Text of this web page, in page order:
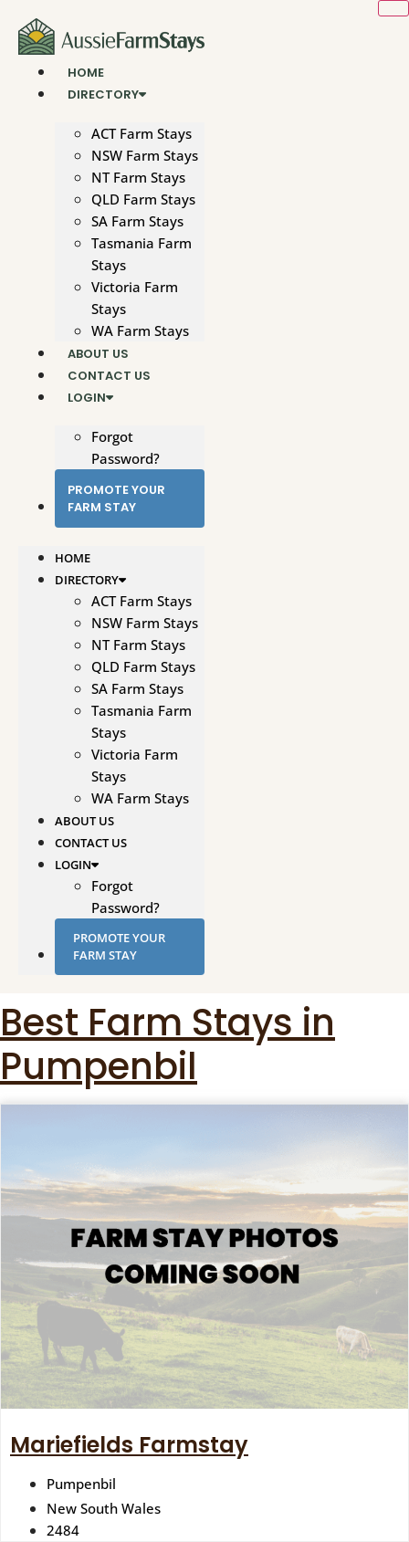
content
HOME
DIRECTORY
ACT Farm Stays
NSW Farm Stays
NT Farm Stays
QLD Farm Stays
SA Farm Stays
Tasmania Farm
Stays
Victoria Farm
Stays
WA Farm Stays
ABOUT US
CONTACT US
LOGIN
Forgot
Password?
PROMOTE YOUR
FARM STAY
HOME
DIRECTORY
ACT Farm Stays
NSW Farm Stays
NT Farm Stays
QLD Farm Stays
SA Farm Stays
Tasmania Farm
Stays
Victoria Farm
Stays
WA Farm Stays
ABOUT US
CONTACT US
LOGIN
Forgot
Password?
PROMOTE YOUR
FARM STAY
Best Farm Stays in
Pumpenbil
Mariefields Farmstay
Pumpenbil
New South Wales
2484